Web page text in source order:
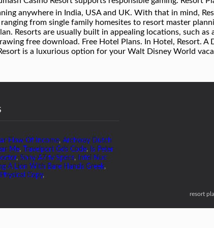
anywhere in India, USA and UK. With that in mind,
ranging from single family homesites to resort master
Resorts are usually built in appealing locations, such
free download. Free Hotel Plans. In Hotel, Resort.
is a luxurious option for your Walt Disney World
Flow Of Income, Archway Dutch
Me, Travelport Gds Code, Is Peter
, Sony A7riv Specs,
Intel Nuc
A Lion With Bare Hands Greek,
Copy,
resort